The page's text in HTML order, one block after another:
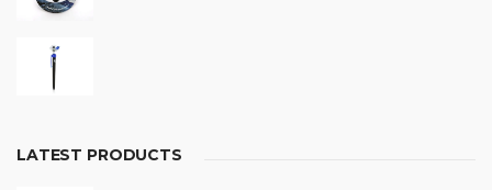
LATEST PRODUCTS